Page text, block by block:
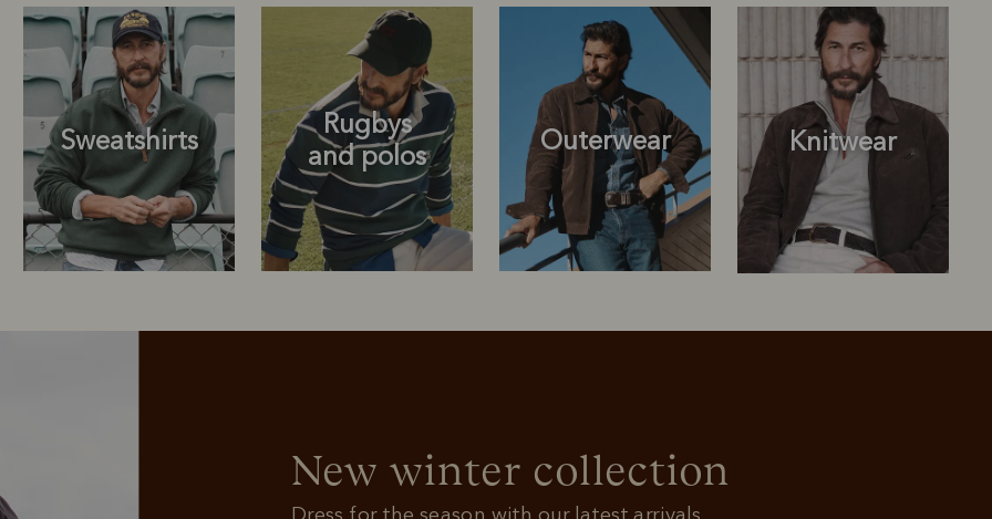
Sweatshirts
Rugbys
and polos
Outerwear Knitwear
New winter collection